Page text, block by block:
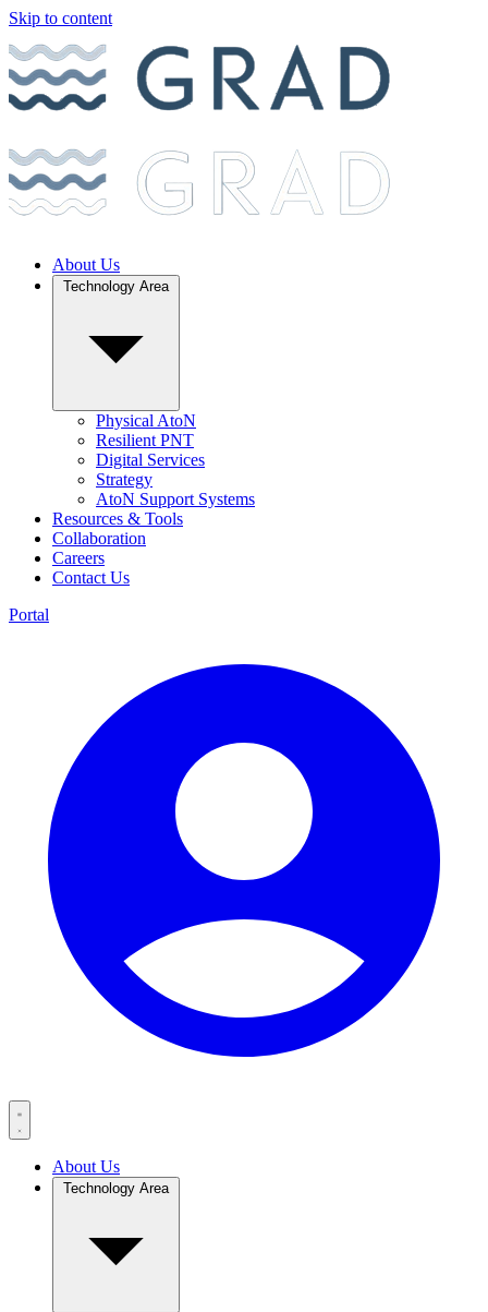
Skip to content
About Us
Technology Area
Physical AtoN
Resilient PNT
Digital Services
Strategy
AtoN Support Systems
Resources & Tools
Collaboration
Careers
Contact Us
Portal
About Us
Technology Area